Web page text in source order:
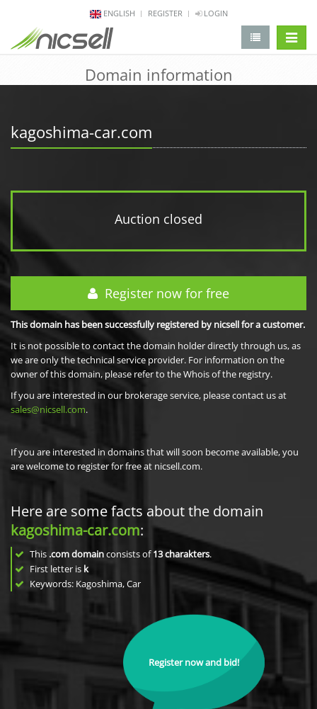
ENGLISH REGISTER LOGIN
Domain information
kagoshima-car.com
Auction closed
Register now for free
This domain has been successfully registered by nicsell for a customer.
It is not possible to contact the domain holder directly through us, as
we are only the technical service provider. For information on the
owner of this domain, please refer to the Whois of the registry.
If you are interested in our brokerage service, please contact us at
sales@nicsell.com.
If you are interested in domains that will soon become available, you
are welcome to register for free at nicsell.com.
Here are some facts about the domain
kagoshima-car.com:
This .com domainconsists of13charakters.
First letter is k
Keywords: Kagoshima, Car
Register now and bid!